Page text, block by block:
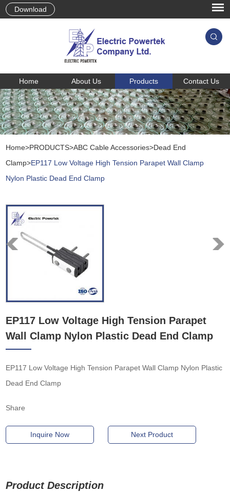
Download
Home About Us Products Contact Us
Home>PRODUCTS>ABC Cable Accessories>Dead End
Clamp>EP117 Low Voltage High Tension Parapet Wall Clamp
Nylon Plastic Dead End Clamp
EP117 Low Voltage High Tension Parapet
Wall Clamp Nylon Plastic Dead End Clamp
EP117 Low Voltage High Tension Parapet Wall Clamp Nylon Plastic
Dead End Clamp
Share
Inquire Now Next Product
Product Description